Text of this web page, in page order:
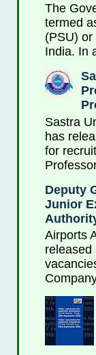
The
termed
(PSU)
India. In
Sastra
has
for
Deputy
Junior
Airports
released